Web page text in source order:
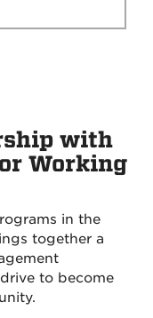
with
Working
in the
together a
to become